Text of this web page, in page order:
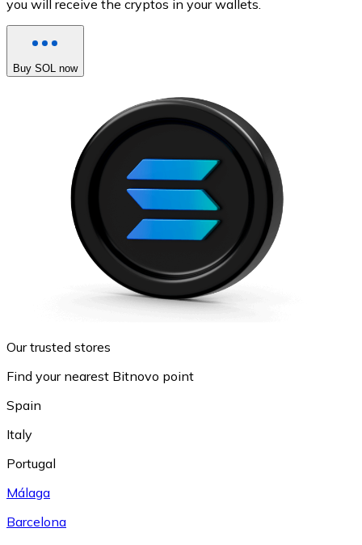
you will receive the cryptos in your wallets.
Buy SOL now
Our trusted stores
Find your nearest Bitnovo point
Spain
Italy
Portugal
Málaga
Barcelona